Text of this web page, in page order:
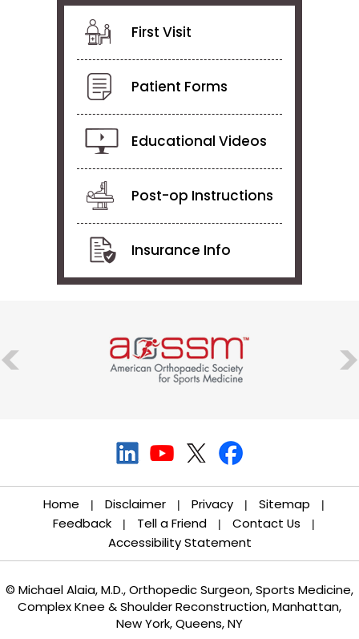
First Visit
Patient Forms
Educational Videos
Post-op Instructions
Insurance Info
Home | Disclaimer | Privacy | Sitemap |
Feedback | Tell a Friend | Contact Us |
Accessibility Statement
© Michael Alaia, M.D., Orthopedic Surgeon, Sports Medicine,
Complex Knee & Shoulder Reconstruction, Manhattan,
New York, Queens, NY